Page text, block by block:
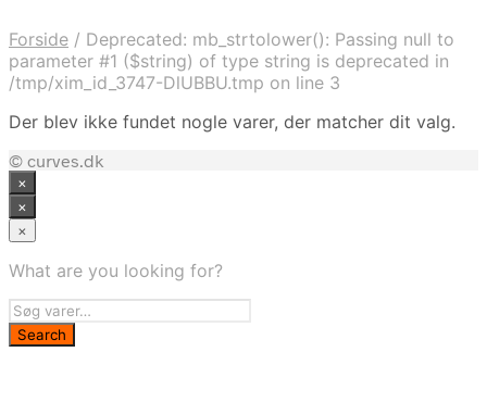
Forside / Deprecated: mb_strtolower(): Passing null to
parameter #1 ($string) of type string is deprecated in
/tmp/xim_id_3747-DlUBBU.tmp on line 3
Der blev ikke fundet nogle varer, der matcher dit valg.
© curves.dk
×
×
×
What are you looking for?